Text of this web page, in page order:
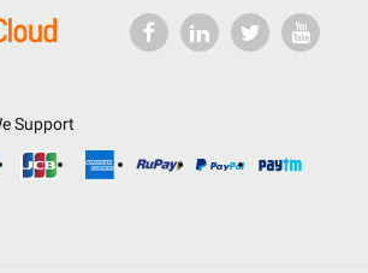
Support